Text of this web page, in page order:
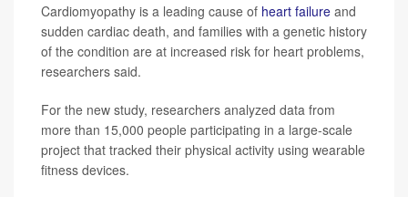
Cardiomyopathy is a leading cause of heart failure and
sudden cardiac death, and families with a genetic history
of the condition are at increased risk for heart problems,
researchers said.
For the new study, researchers analyzed data from
more than 15,000 people participating in a large-scale
project that tracked their physical activity using wearable
fitness devices.